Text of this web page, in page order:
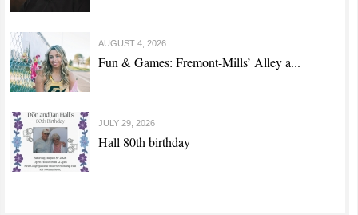
AUGUST 4, 2026
Fun & Games: Fremont-Mills’ Alley a...
JULY 29, 2026
Hall 80th birthday